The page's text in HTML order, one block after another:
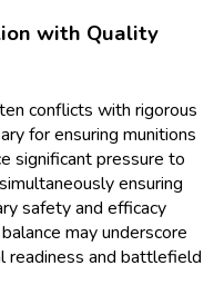
with Quality
conflicts with rigorous
for ensuring munitions
significant pressure to
ensuring
safety and efficacy
may underscore
readiness and battlefield